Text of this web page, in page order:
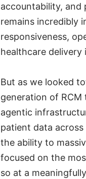
accountability, and
remains incredibly
responsiveness,
healthcare
But as we looked
generation of
agentic
patient data
the ability to
focused on the
so at a